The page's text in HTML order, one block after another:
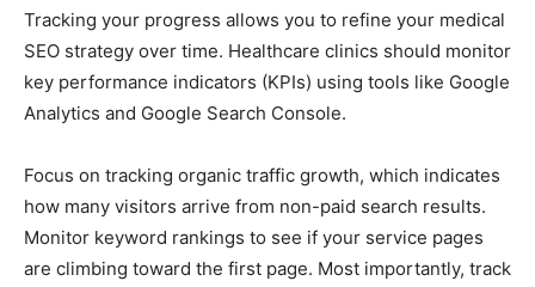
Tracking your progress allows you to refine your medical
SEO strategy over time. Healthcare clinics should monitor
key performance indicators (KPIs) using tools like Google
Analytics and Google Search Console.
Focus on tracking organic traffic growth, which indicates
how many visitors arrive from non-paid search results.
Monitor keyword rankings to see if your service pages
are climbing toward the first page. Most importantly, track